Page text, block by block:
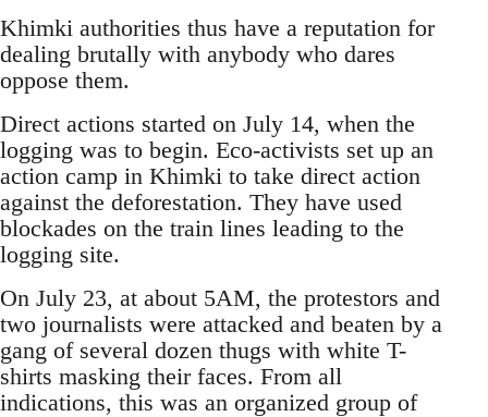
Khimki authorities thus have a reputation for
dealing brutally with anybody who dares
oppose them.
Direct actions started on July 14, when the
logging was to begin. Eco-activists set up an
action camp in Khimki to take direct action
against the deforestation. They have used
blockades on the train lines leading to the
logging site.
On July 23, at about 5AM, the protestors and
two journalists were attacked and beaten by a
gang of several dozen thugs with white T-
shirts masking their faces. From all
indications, this was an organized group of